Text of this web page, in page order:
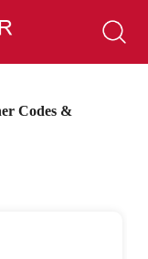
Codes &